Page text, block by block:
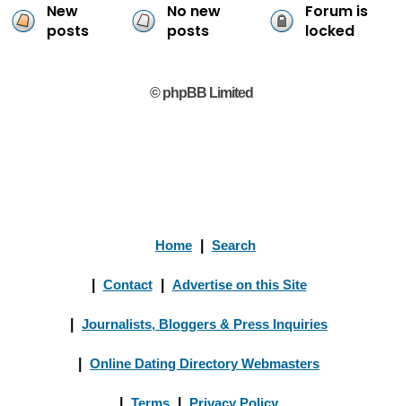
New
posts
No new
posts
Forum is
locked
© phpBB Limited
Home Search
Contact Advertise on this Site
Journalists, Bloggers & Press Inquiries
Online Dating Directory Webmasters
Terms Privacy Policy